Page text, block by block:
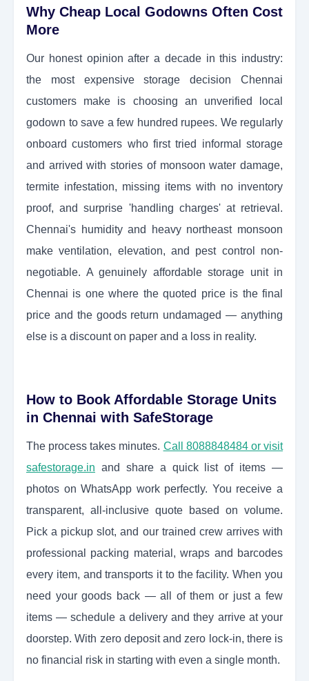
Why Cheap Local Godowns Often Cost
More
Our honest opinion after a decade in this industry:
the most expensive storage decision Chennai
customers make is choosing an unverified local
godown to save a few hundred rupees. We regularly
onboard customers who first tried informal storage
and arrived with stories of monsoon water damage,
termite infestation, missing items with no inventory
proof, and surprise 'handling charges' at retrieval.
Chennai's humidity and heavy northeast monsoon
make ventilation, elevation, and pest control non-
negotiable. A genuinely affordable storage unit in
Chennai is one where the quoted price is the final
price and the goods return undamaged — anything
else is a discount on paper and a loss in reality.
How to Book Affordable Storage Units
in Chennai with SafeStorage
The process takes minutes. Call 8088848484 or visit
safestorage.in and share a quick list of items —
photos on WhatsApp work perfectly. You receive a
transparent, all-inclusive quote based on volume.
Pick a pickup slot, and our trained crew arrives with
professional packing material, wraps and barcodes
every item, and transports it to the facility. When you
need your goods back — all of them or just a few
items — schedule a delivery and they arrive at your
doorstep. With zero deposit and zero lock-in, there is
no financial risk in starting with even a single month.